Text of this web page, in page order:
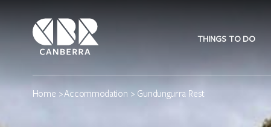
THINGS TO DO
Home >Accommodation > Gundungurra Rest